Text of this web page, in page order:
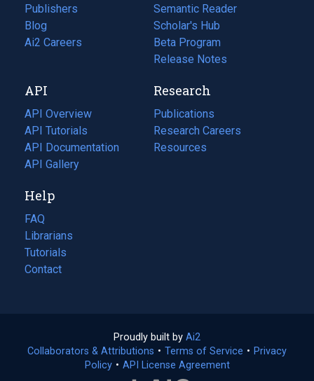
Publishers
Blog
(opens
in
tab)
Ai2 Careers
(opens
new
tab)
Semantic Reader
Scholar's Hub
Beta Program
Release Notes
API
API Overview
API Tutorials
API Documentation
(opens
in
new
tab)
API Gallery
Research
Publications
(opens
in
a
Research Careers
(opens
in
Resources
(opens
Help
FAQ
Librarians
Tutorials
Contact
Proudly built by Ai2
in
a
Collaborators & Attributions • Terms of Service (opens
• Privacy
Policy(opens
• API License Agreement